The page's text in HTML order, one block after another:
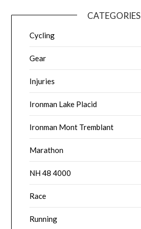
CATEGORIES
Cycling
Gear
Injuries
Ironman Lake Placid
Ironman Mont Tremblant
Marathon
NH 48 4000
Race
Running